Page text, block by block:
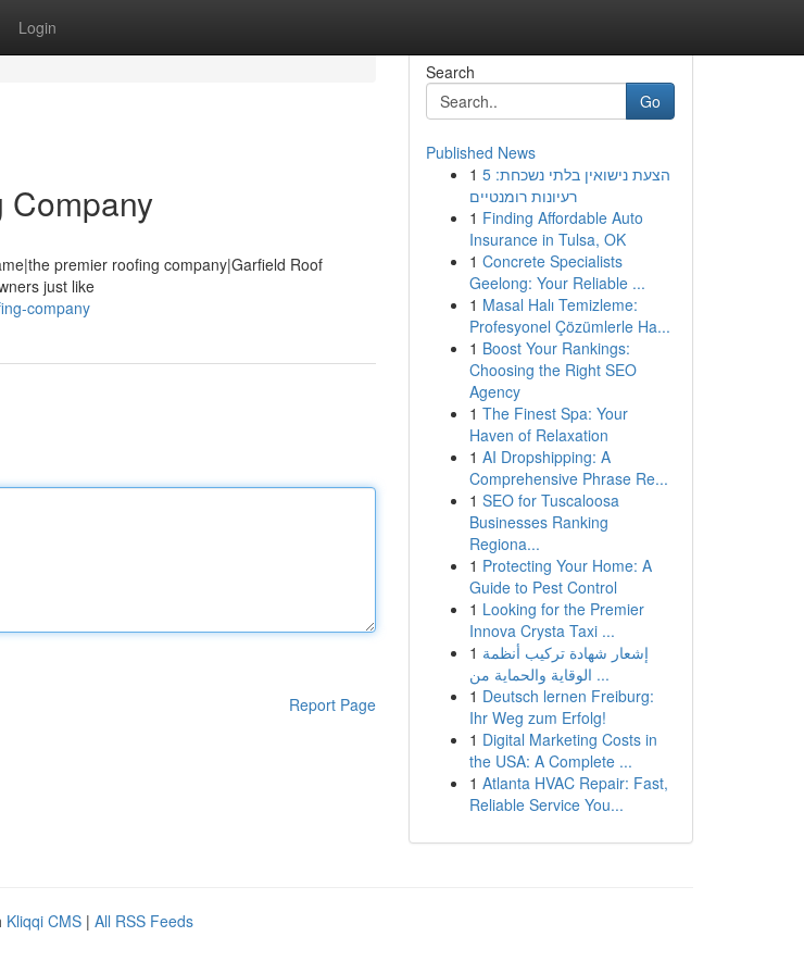
Login
Company
premier roofing company|Garfield Roof
just like
company
Report Page
Search
Go
Published News
1 הצעת נישואין בלתי נשכחת: 5
רעיונות רומנטיים
1 Finding Affordable Auto
Insurance in Tulsa, OK
1 Concrete Specialists
Geelong: Your Reliable ...
1 Masal Halı Temizleme:
Profesyonel Çözümlerle Ha...
1 Boost Your Rankings:
Choosing the Right SEO
Agency
1 The Finest Spa: Your
Haven of Relaxation
1 AI Dropshipping: A
Comprehensive Phrase Re...
1 SEO for Tuscaloosa
Businesses Ranking
Regiona...
1 Protecting Your Home: A
Guide to Pest Control
1 Looking for the Premier
Innova Crysta Taxi ...
1 إشعار شهادة تركيب أنظمة
الوقاية والحماية من ...
1 Deutsch lernen Freiburg:
Ihr Weg zum Erfolg!
1 Digital Marketing Costs in
the USA: A Complete ...
1 Atlanta HVAC Repair: Fast,
Reliable Service You...
Kliqqi CMS | All RSS Feeds